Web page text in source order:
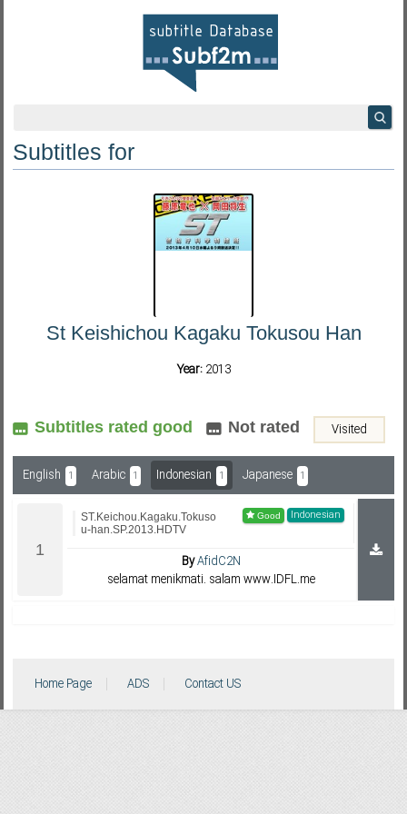
Subf2m 3.0
Subtitles for
St Keishichou Kagaku Tokusou Han
Year: 2013
Subtitles rated good Not rated Visited
English 1 Arabic 1 Indonesian 1 Japanese 1
Indonesian
ST.Keichou.Kagaku.Tokuso
u-han.SP.2013.HDTV
ByAfidC2N
selamat menikmati. salam www.IDFL.me
Home Page ADS Contact US